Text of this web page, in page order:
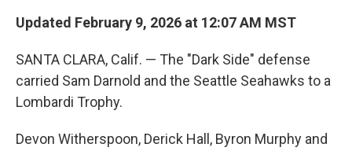
Updated February 9, 2026 at 12:07 AM MST
SANTA CLARA, Calif. — The "Dark Side" defense
carried Sam Darnold and the Seattle Seahawks to a
Lombardi Trophy.
Devon Witherspoon, Derick Hall, Byron Murphy and